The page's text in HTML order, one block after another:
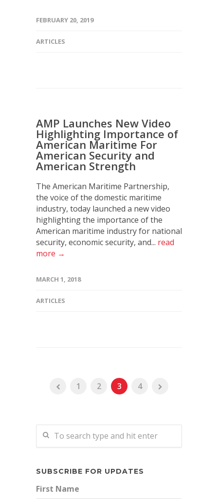
FEBRUARY 20, 2019
ARTICLES
AMP Launches New Video
Highlighting Importance of
American Maritime For
American Security and
American Strength
The American Maritime Partnership,
the voice of the domestic maritime
industry, today launched a new video
highlighting the importance of the
American maritime industry for national
security, economic security, and... read
more →
MARCH 1, 2018
ARTICLES
1 2 3 4
SUBSCRIBE FOR UPDATES
First Name